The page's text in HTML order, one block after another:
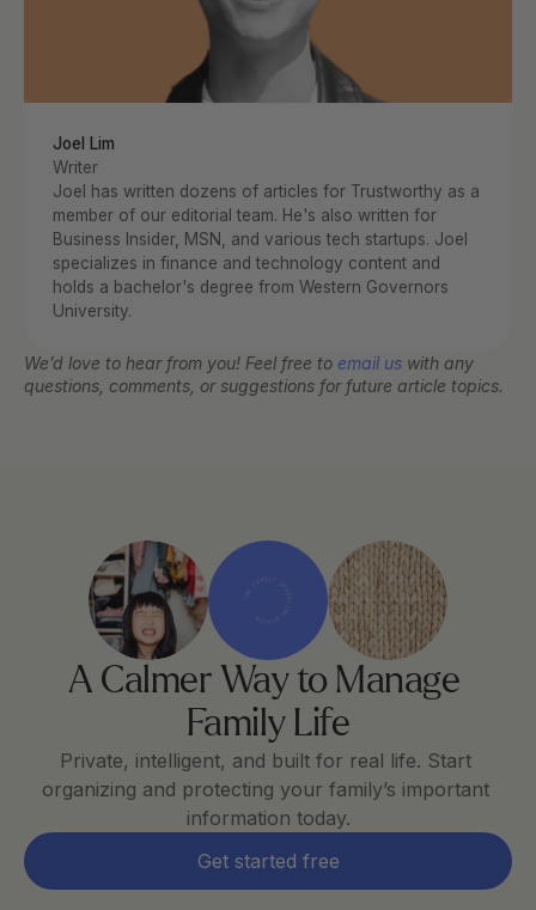
Joel Lim
Writer
Joel has written dozens of articles for Trustworthy as a
member of our editorial team. He's also written for
Business Insider, MSN, and various tech startups. Joel
specializes in finance and technology content and
holds a bachelor's degree from Western Governors
University.
We’d love to hear from you! Feel free to email us with any
questions, comments, or suggestions for future article topics.
A Calmer Way to Manage
Family Life
Private, intelligent, and built for real life. Start
organizing and protecting your family’s important
information today.
Get started free
THE FAMILY OPERATING SYSTEM